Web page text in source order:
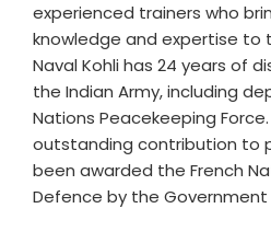
experienced trainers who
knowledge and expertise to
Naval Kohli has 24 years of
the Indian Army, including
Nations Peacekeeping
outstanding contribution to
been awarded the French
Defence by the Government